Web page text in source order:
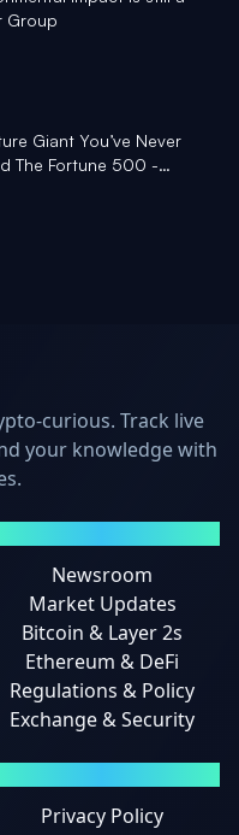
Group
Giant You’ve Never
The Fortune 500 -
curious. Track live
your knowledge with
Newsroom
Market Updates
Bitcoin & Layer 2s
Ethereum & DeFi
Regulations & Policy
Exchange & Security
Privacy Policy